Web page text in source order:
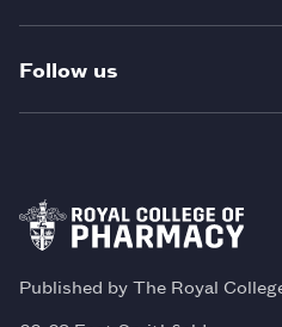
Follow us
Published by The Royal